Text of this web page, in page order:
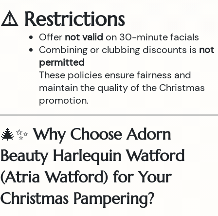
⚠️ Restrictions
Offer not valid on 30-minute facials
Combining or clubbing discounts is not
permitted
These policies ensure fairness and
maintain the quality of the Christmas
promotion.
🎄✨Why Choose Adorn
Beauty Harlequin Watford
(Atria Watford) for Your
Christmas Pampering?